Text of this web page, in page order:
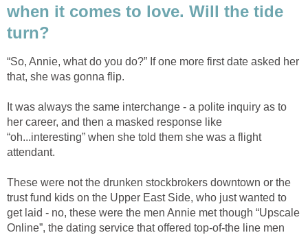
when it comes to love. Will the tide
turn?
“So, Annie, what do you do?” If one more first date asked her
that, she was gonna flip.
It was always the same interchange - a polite inquiry as to
her career, and then a masked response like
“oh...interesting” when she told them she was a flight
attendant.
These were not the drunken stockbrokers downtown or the
trust fund kids on the Upper East Side, who just wanted to
get laid - no, these were the men Annie met though “Upscale
Online”, the dating service that offered top-of-the line men